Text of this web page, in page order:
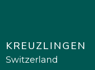
KREUZLINGEN
Switzerland